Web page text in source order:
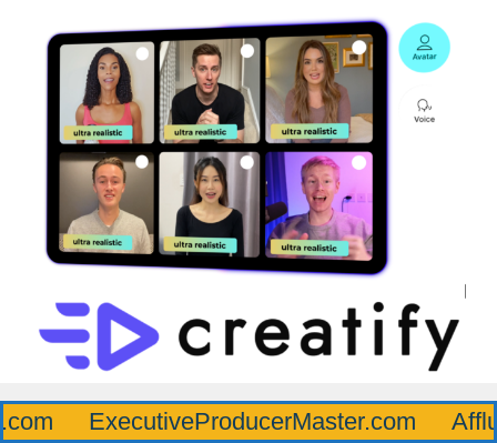
ExecutiveProducerMaster.com